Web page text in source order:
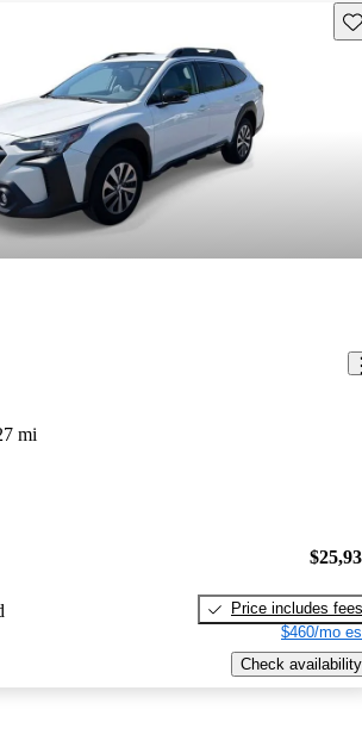
mi
Price includes fees
$460/mo
Check availability